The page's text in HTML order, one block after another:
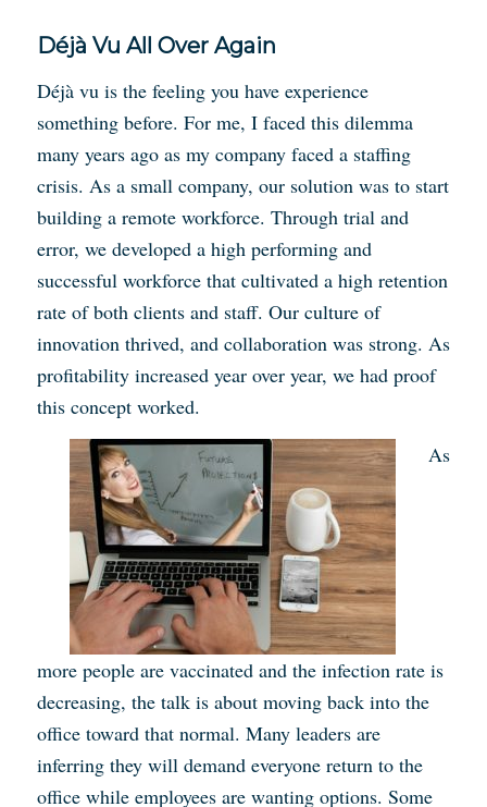
Déjà Vu All Over Again
Déjà vu is the feeling you have experience
something before. For me, I faced this dilemma
many years ago as my company faced a staffing
crisis. As a small company, our solution was to start
building a remote workforce. Through trial and
error, we developed a high performing and
successful workforce that cultivated a high retention
rate of both clients and staff. Our culture of
innovation thrived, and collaboration was strong. As
profitability increased year over year, we had proof
this concept worked.
As
more people are vaccinated and the infection rate is
decreasing, the talk is about moving back into the
office toward that normal. Many leaders are
inferring they will demand everyone return to the
office while employees are wanting options. Some